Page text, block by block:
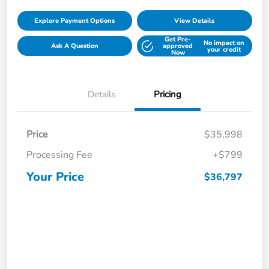
Explore Payment Options View Details
Ask A Question
Get Pre-
approved
Now
No impact on
your credit
Details Pricing
Price
$35,998
Processing Fee
+$799
Your Price $36,797